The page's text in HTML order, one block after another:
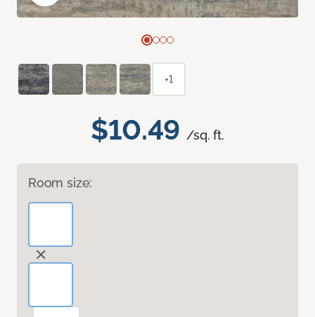
$10.49 /sq. ft.
Room size:
+1